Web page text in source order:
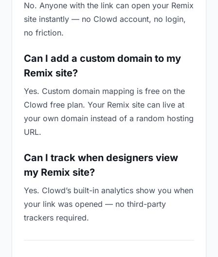
No. Anyone with the link can open your Remix
site instantly — no Clowd account, no login,
no friction.
Can I add a custom domain to my
Remix site?
Yes. Custom domain mapping is free on the
Clowd free plan. Your Remix site can live at
your own domain instead of a random hosting
URL.
Can I track when designers view
my Remix site?
Yes. Clowd’s built-in analytics show you when
your link was opened — no third-party
trackers required.